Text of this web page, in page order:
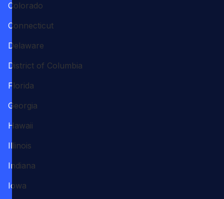
Colorado
Connecticut
Delaware
District of Columbia
Florida
Georgia
Hawaii
Illinois
Indiana
Iowa